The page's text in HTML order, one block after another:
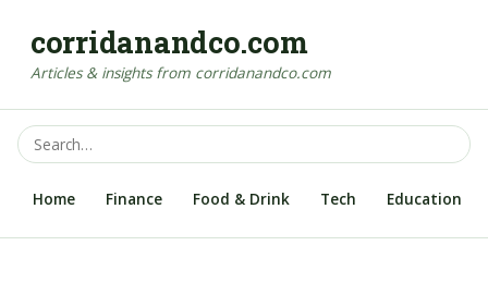
corridanandco.com
Articles & insights from corridanandco.com
Home Finance Food & Drink Tech Education